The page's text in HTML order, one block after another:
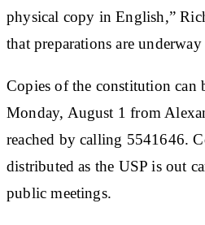
physical copy in English,”
that preparations are
Copies of the constitution can
Monday, August 1 from
reached by calling 5541646.
distributed as the USP is out
public meetings.